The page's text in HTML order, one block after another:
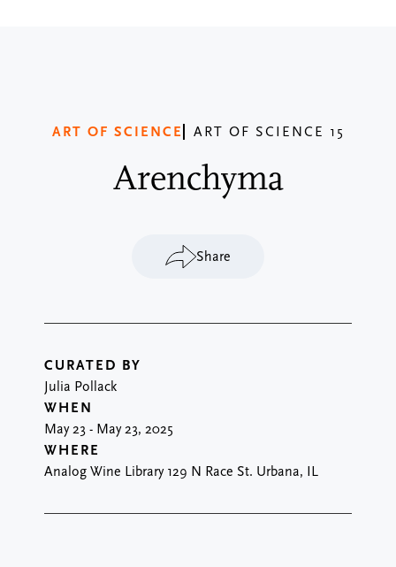
ART OF SCIENCE ART OF SCIENCE 15
Arenchyma
Share
CURATED BY
Julia Pollack
WHEN
May 23 - May 23, 2025
WHERE
Analog Wine Library 129 N Race St. Urbana, IL